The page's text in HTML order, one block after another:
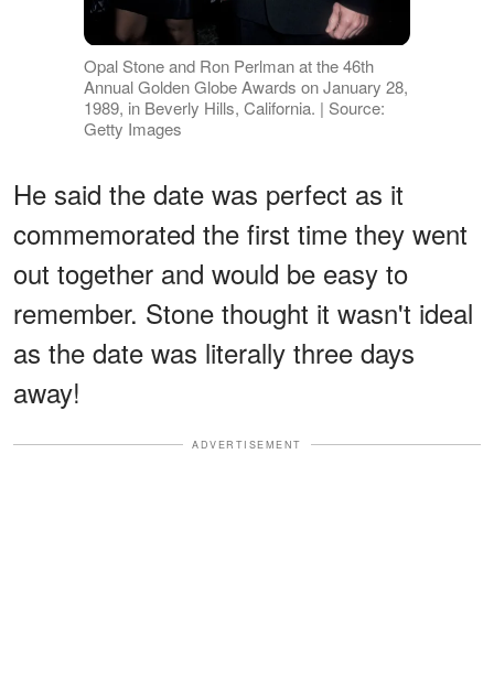
Opal Stone and Ron Perlman at the 46th
Annual Golden Globe Awards on January 28,
1989, in Beverly Hills, California. | Source:
Getty Images
He said the date was perfect as it
commemorated the first time they went
out together and would be easy to
remember. Stone thought it wasn't ideal
as the date was literally three days
away!
ADVERTISEMENT